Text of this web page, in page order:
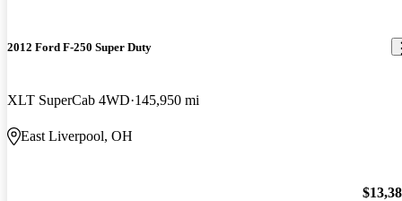
2012 Ford F-250 Super Duty
XLT SuperCab 4WD 145,950 mi
East Liverpool, OH